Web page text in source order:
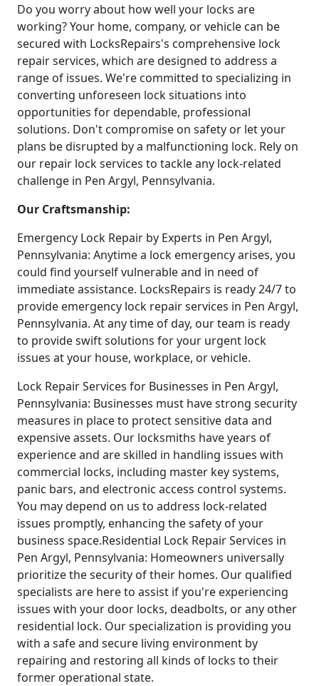
Do you worry about how well your locks are
working? Your home, company, or vehicle can be
secured with LocksRepairs's comprehensive lock
repair services, which are designed to address a
range of issues. We're committed to specializing in
converting unforeseen lock situations into
opportunities for dependable, professional
solutions. Don't compromise on safety or let your
plans be disrupted by a malfunctioning lock. Rely on
our repair lock services to tackle any lock-related
challenge in Pen Argyl, Pennsylvania.
Our Craftsmanship:
Emergency Lock Repair by Experts in Pen Argyl,
Pennsylvania: Anytime a lock emergency arises, you
could find yourself vulnerable and in need of
immediate assistance. LocksRepairs is ready 24/7 to
provide emergency lock repair services in Pen Argyl,
Pennsylvania. At any time of day, our team is ready
to provide swift solutions for your urgent lock
issues at your house, workplace, or vehicle.
Lock Repair Services for Businesses in Pen Argyl,
Pennsylvania: Businesses must have strong security
measures in place to protect sensitive data and
expensive assets. Our locksmiths have years of
experience and are skilled in handling issues with
commercial locks, including master key systems,
panic bars, and electronic access control systems.
You may depend on us to address lock-related
issues promptly, enhancing the safety of your
business space.Residential Lock Repair Services in
Pen Argyl, Pennsylvania: Homeowners universally
prioritize the security of their homes. Our qualified
specialists are here to assist if you're experiencing
issues with your door locks, deadbolts, or any other
residential lock. Our specialization is providing you
with a safe and secure living environment by
repairing and restoring all kinds of locks to their
former operational state.